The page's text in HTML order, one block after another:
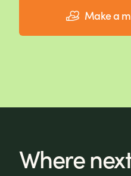
Make a
Where